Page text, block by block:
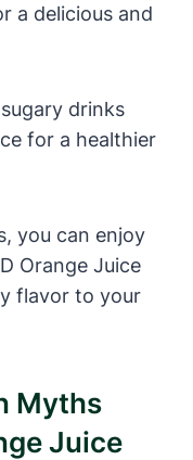
a delicious and
drinks
for a healthier
you can enjoy
Orange Juice
flavor to your
Myths
Juice